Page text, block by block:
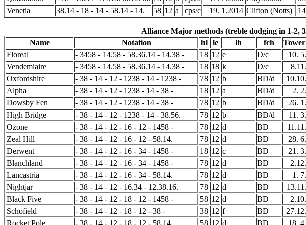
Venetia
38.14 - 18 - 14 - 58.14 - 14. 58 12 a cps/c 19. 1.2014 Clifton (Notts)
Alliance Major methods (treble dodging in 1-2,
Name
Notation hl le lh fch
Floreal
- 3458 - 14.58 - 58.36.14 - 14.38 - 18 12 e D/c 10.
Vendemiaire
- 3458 - 14.58 - 58.36.14 - 14.38 - 18 18 k D/c
Oxfordshire
- 38 - 14 - 12 - 1238 - 14 - 1238 - 78 12 b BD/d
Alpha
- 38 - 14 - 12 - 1238 - 14 - 38 - 18 12 a BD/d 2.
Dowsby Fen
- 38 - 14 - 12 - 1238 - 14 - 38 - 78 12 b BD/d 26.
High Bridge
- 38 - 14 - 12 - 1238 - 14 - 38.56. 78 12 b BD/d 11.
Ozone
- 38 - 14 - 12 - 16 - 12 - 1458 - 78 12 d BD
Zeal Hill
- 38 - 14 - 12 - 16 - 12 - 58.14. 78 12 d BD 28.
Derwent
- 38 - 14 - 12 - 16 - 34 - 1458 - 18 12 c BD 21.
Blanchland
- 38 - 14 - 12 - 16 - 34 - 1458 - 78 12 d BD
Lancastria
- 38 - 14 - 12 - 16 - 34 - 58.14. 78 12 d BD 1.
Nightjar
- 38 - 14 - 12 - 16.34 - 12.38.16. 78 12 d BD
Black Five
- 38 - 14 - 12 - 18 - 12 - 1458 - 58 12 d BD
Schofield
- 38 - 14 - 12 - 18 - 12 - 38 - 38 12 f BD
Rocket Pole
- 38 - 14 - 12 - 18 - 12 - 58.14. 58 12 d BD 18.